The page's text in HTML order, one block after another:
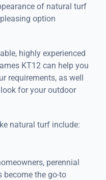
of natural turf
option
highly experienced
KT12 can help you
requirements, as well
for your outdoor
natural turf include:
perennial
become the go-to